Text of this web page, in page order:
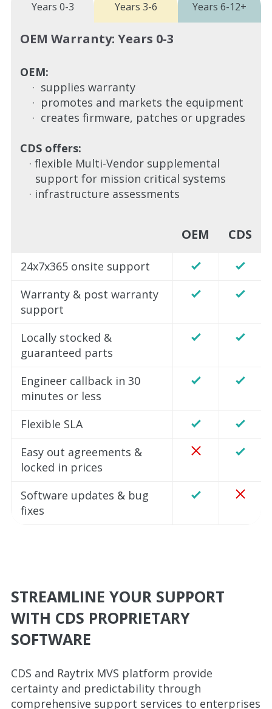
Years 0-3 Years 3-6 Years 6-12+
OEM Warranty: Years 0-3
OEM:
· supplies warranty
· promotes and markets the equipment
· creates firmware, patches or upgrades
CDS offers:
· flexible Multi-Vendor supplemental
support for mission critical systems
· infrastructure assessments
OEM CDS
24x7x365 onsite support
Warranty & post warranty
support
Locally stocked &
guaranteed parts
Engineer callback in 30
minutes or less
Flexible SLA
Easy out agreements &
locked in prices
Software updates & bug
fixes
STREAMLINE YOUR SUPPORT
WITH CDS PROPRIETARY
SOFTWARE
CDS and Raytrix MVS platform provide
certainty and predictability through
comprehensive support services to enterprises